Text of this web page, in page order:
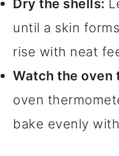
Dry the shells:
until a skin
rise with neat
Watch the oven
oven
bake evenly